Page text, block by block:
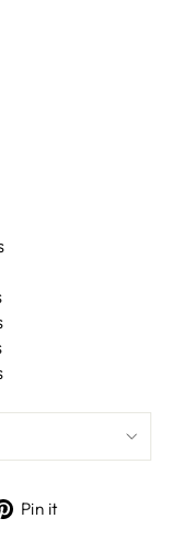
Pin it